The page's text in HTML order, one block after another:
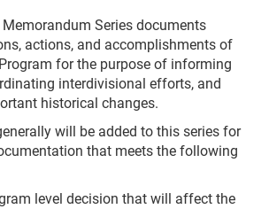
Series documents
actions, and accomplishments of
for the purpose of informing
interdivisional efforts, and
historical changes.
will be added to this series for
that meets the following
level decision that will affect the